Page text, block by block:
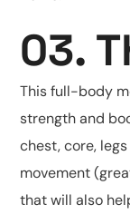
03.
This full-body
strength and
chest, core,
movement
that will also